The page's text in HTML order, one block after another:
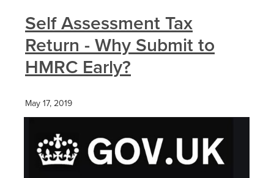
Self Assessment Tax
Return - Why Submit to
HMRC Early?
May 17, 2019